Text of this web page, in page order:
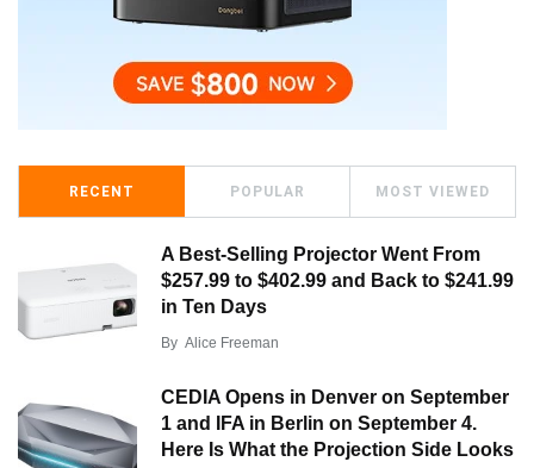
RECENT POPULAR MOST VIEWED
A Best-Selling Projector Went From
$257.99 to $402.99 and Back to $241.99
in Ten Days
By Alice Freeman
CEDIA Opens in Denver on September
1 and IFA in Berlin on September 4.
Here Is What the Projection Side Looks